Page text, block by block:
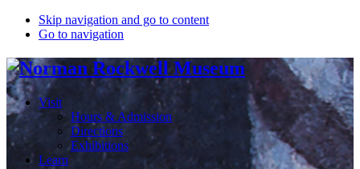
Skip navigation and go to content
Go to navigation
Visit
Hours & Admission
Directions
Exhibitions
Learn